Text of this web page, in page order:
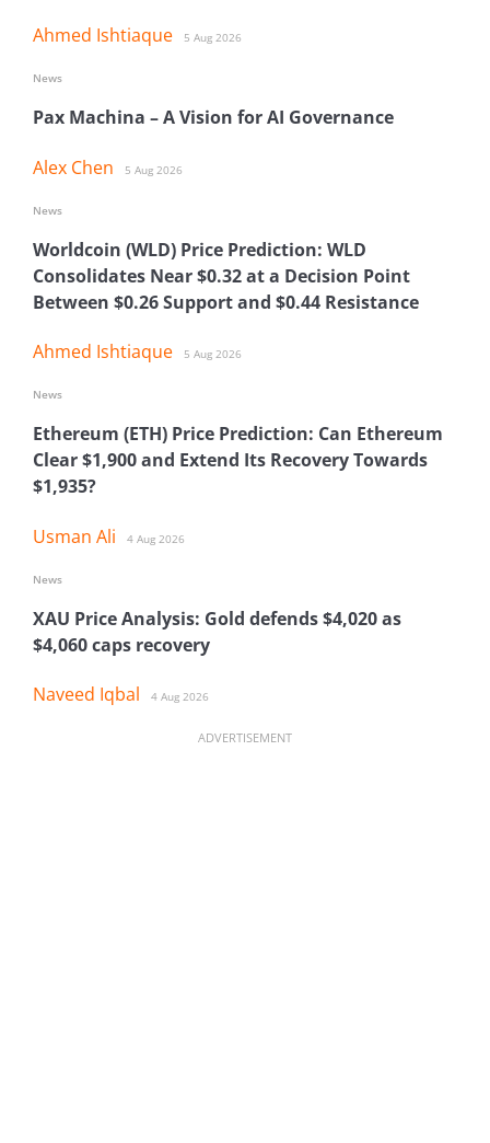
Ahmed Ishtiaque 5 Aug 2026
Pax Machina – A Vision for AI Governance
Alex Chen 5 Aug 2026
News
Worldcoin (WLD) Price Prediction: WLD
Consolidates Near $0.32 at a Decision Point
Between $0.26 Support and $0.44 Resistance
Ahmed Ishtiaque 5 Aug 2026
News
Ethereum (ETH) Price Prediction: Can Ethereum
Clear $1,900 and Extend Its Recovery Towards
$1,935?
Usman Ali 4 Aug 2026
News
XAU Price Analysis: Gold defends $4,020 as
$4,060 caps recovery
Naveed Iqbal 4 Aug 2026
News
ADVERTISEMENT